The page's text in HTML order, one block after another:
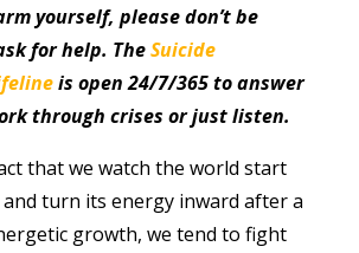
yourself, please don’t be
for help. TheSuicide
is open 24/7/365 to answer
through crises or just listen.
that we watch the world start
turn its energy inward after a
growth, we tend to fight